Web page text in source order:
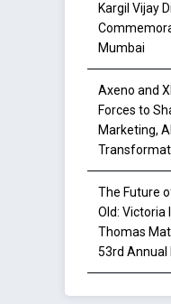
Kargil Vijay
Mumbai
Axeno and
Forces to
Marketing,
The Future
Old: Victoria
Thomas
53rd Annual